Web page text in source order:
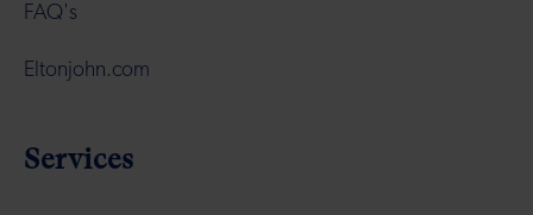
FAQ's
Eltonjohn.com
Services